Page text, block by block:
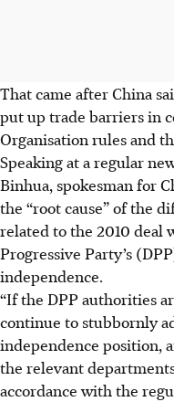
That came after China
put up trade barriers in
Organisation rules and
Speaking at a regular
Binhua, spokesman for
the “root cause”of the
related to the 2010 deal
Progressive Party’s
independence.
“If the DPP authorities
continue to stubbornly
independence position,
the relevant
accordance with the